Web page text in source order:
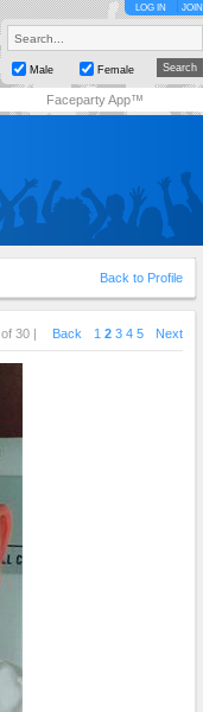
LOG IN JOIN
Male Female
Faceparty App™
Back to Profile
30 | Back 1 2 3 4 5 Next